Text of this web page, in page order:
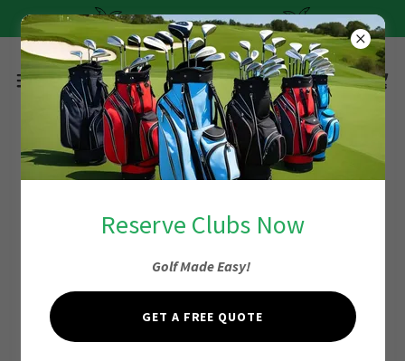
Quick and Easy Pricing
Account sign in
Sign in to your account to access your profile, history, and
any private pages you've been granted access to.
Reserve Clubs Now
Golf Made Easy!
GET A FREE QUOTE